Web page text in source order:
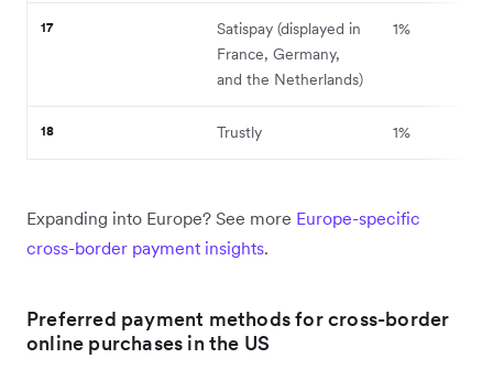
17
Satispay (displayed in
France, Germany,
and the Netherlands)
1%
18 Trustly 1%
Expanding into Europe? See more Europe-specific
cross-border payment insights.
Preferred payment methods for cross-border
online purchases in the US